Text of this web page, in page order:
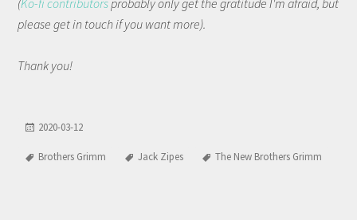
(Ko-fi contributorsprobably only get the gratitude I'm afraid, but
please get in touch if you want more).
Thank you!
2020-03-12
Brothers Grimm Jack Zipes The New Brothers Grimm